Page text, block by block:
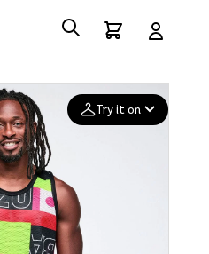
Try it on
Deleted after 24 hours